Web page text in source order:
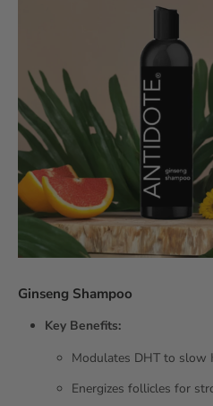
Ginseng Shampoo
Key Benefits:
Modulates DHT to slow
Energizes follicles for